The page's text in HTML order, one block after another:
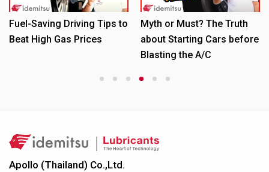
Fuel-Saving Driving Tips to
Beat High Gas Prices
Myth or Must? The Truth
about Starting Cars before
Blasting the A/C
3 4 5 6
Apollo (Thailand) Co.,Ltd.